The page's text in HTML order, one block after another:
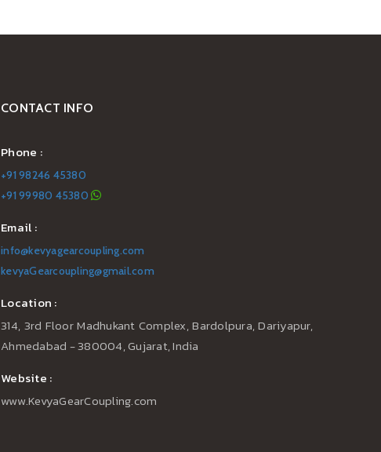
CONTACT INFO
Phone :
+91 98246 45380
+91 99980 45380
Email :
info@kevyagearcoupling.com
kevyaGearcoupling@gmail.com
Location :
314, 3rd Floor Madhukant Complex, Bardolpura, Dariyapur,
Ahmedabad - 380004, Gujarat, India
Website :
www.KevyaGearCoupling.com